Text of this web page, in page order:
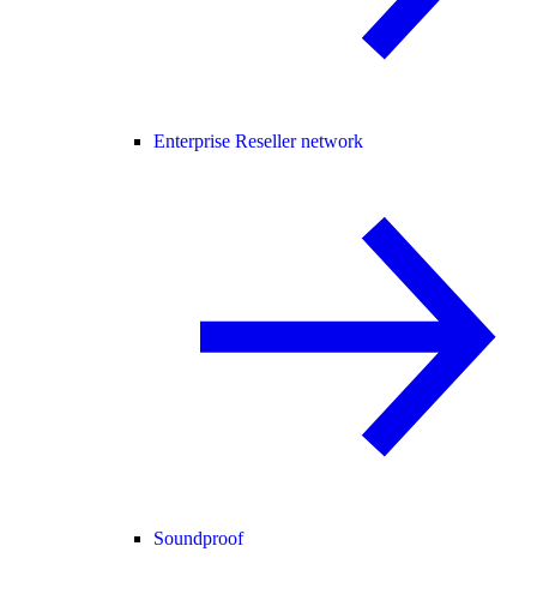
Enterprise Reseller network
Soundproof